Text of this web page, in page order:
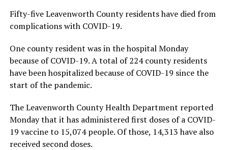
Fifty-five Leavenworth County residents have died from
complications with COVID-19.
One county resident was in the hospital Monday
because of COVID-19. A total of 224 county residents
have been hospitalized because of COVID-19 since the
start of the pandemic.
The Leavenworth County Health Department reported
Monday that it has administered first doses of a COVID-
19 vaccine to 15,074 people. Of those, 14,313 have also
received second doses.